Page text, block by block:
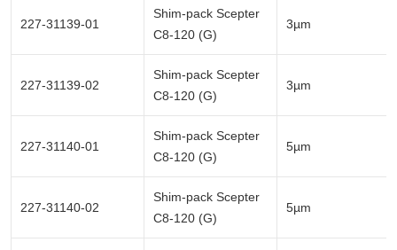
227-31139-01
Shim-pack Scepter
C8-120 (G)
3µm
227-31139-02
Shim-pack Scepter
C8-120 (G)
3µm
227-31140-01
Shim-pack Scepter
C8-120 (G)
5µm
227-31140-02
Shim-pack Scepter
C8-120 (G)
5µm